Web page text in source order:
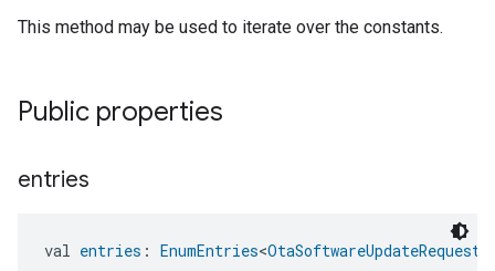
This method may be used to iterate over the constants.
Public properties
entries
val entries : EnumEntries<